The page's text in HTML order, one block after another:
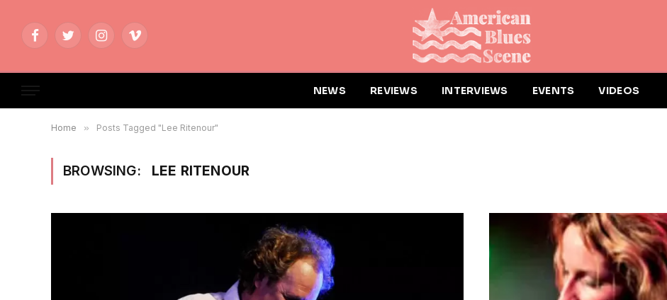
FacebookTwitterInstagramVimeo
NEWS REVIEWS INTERVIEWS EVENTS VIDEOS
Home » Posts Tagged "Lee Ritenour"
BROWSING: LEE RITENOUR